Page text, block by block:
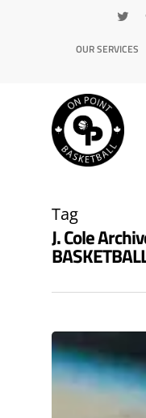
OUR SERVICES
Tag
J. Cole